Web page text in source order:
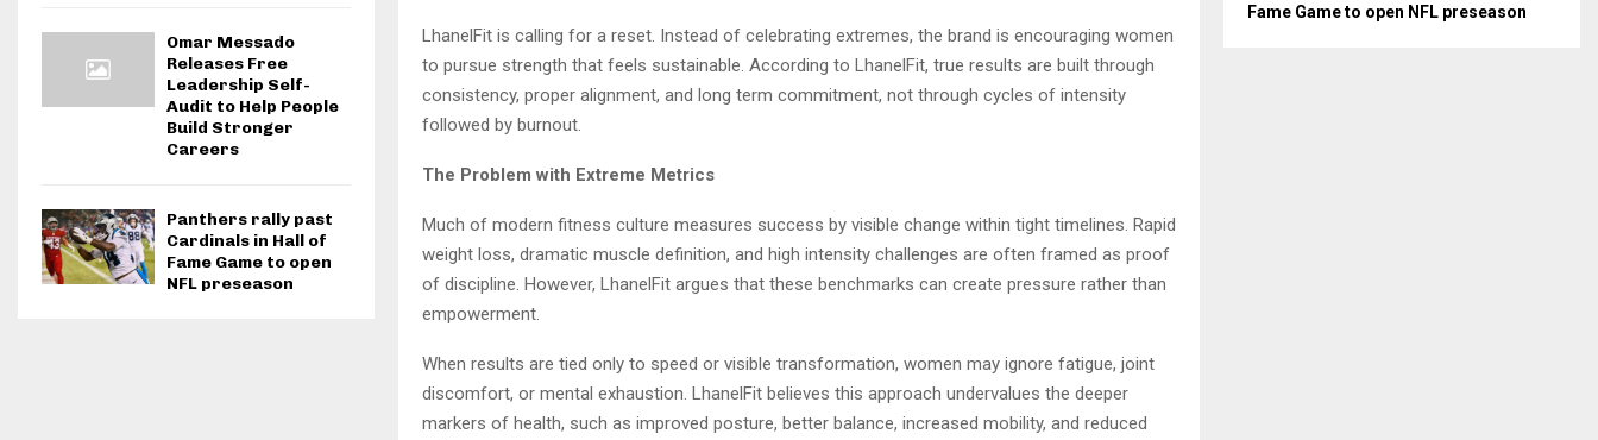
LhanelFit is calling for a reset. Instead of celebrating extremes, the brand is encouraging women
to pursue strength that feels sustainable. According to LhanelFit, true results are built through
consistency, proper alignment, and long term commitment, not through cycles of intensity
followed by burnout.
The Problem with Extreme Metrics
Much of modern fitness culture measures success by visible change within tight timelines. Rapid
weight loss, dramatic muscle definition, and high intensity challenges are often framed as proof
of discipline. However, LhanelFit argues that these benchmarks can create pressure rather than
empowerment.
When results are tied only to speed or visible transformation, women may ignore fatigue, joint
discomfort, or mental exhaustion. LhanelFit believes this approach undervalues the deeper
markers of health, such as improved posture, better balance, increased mobility, and reduced
Omar Messado
Releases Free
Leadership Self-
Audit to Help People
Build Stronger
Careers
Panthers rally past
Cardinals in Hall of
Fame Game to open
NFL preseason
Fame Game to open NFL preseason